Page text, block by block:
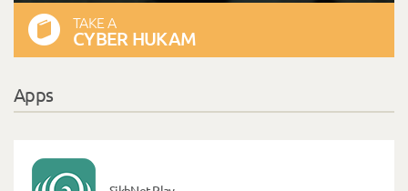
TAKE A
CYBER HUKAM
Apps